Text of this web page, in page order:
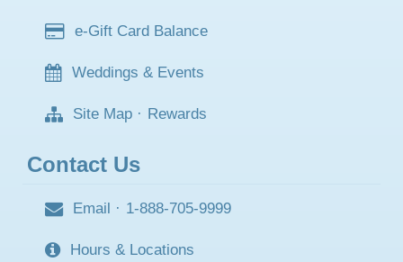
e-Gift Card Balance
Weddings & Events
Site Map · Rewards
Contact Us
Email · 1-888-705-9999
Hours & Locations